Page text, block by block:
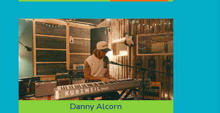
Danny Alcorn